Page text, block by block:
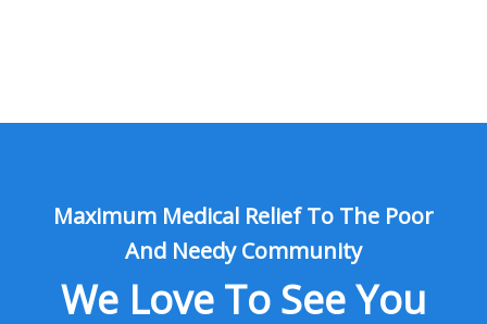
Maximum Medical Relief To The Poor
And Needy Community
We Love To See You